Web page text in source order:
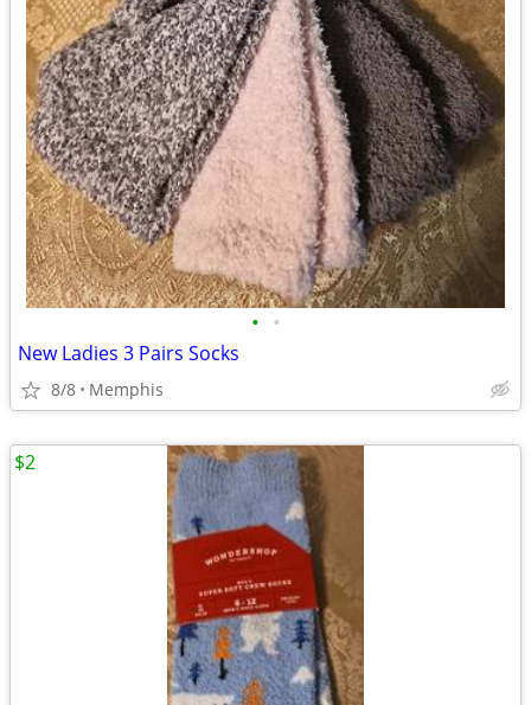
• •
New Ladies 3 Pairs Socks
8/8 Memphis
$2